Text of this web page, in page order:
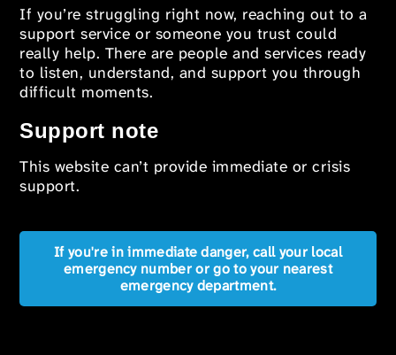
If you’re struggling right now, reaching out to a
support service or someone you trust could
really help. There are people and services ready
to listen, understand, and support you through
difficult moments.
Support note
This website can’t provide immediate or crisis
support.
If you're in immediate danger, call your local
emergency number or go to your nearest
emergency department.